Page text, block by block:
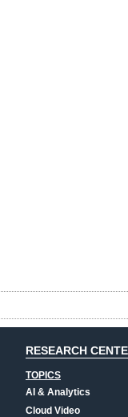
RESEARCH
TOPICS
AI & Analytics
Cloud Video